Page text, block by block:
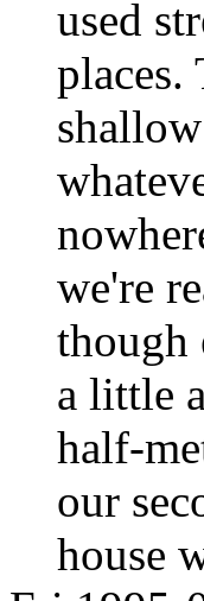
used
places.
we're
though
a little
half-
our
house